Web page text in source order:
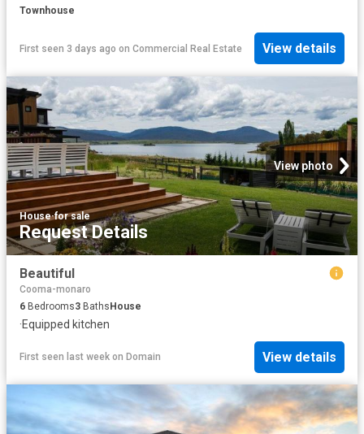
Townhouse
First seen 3 days ago on Commercial Real Estate View details
View photo
House·for sale
Request Details
Beautiful
Cooma-monaro
6 Bedrooms3 BathsHouse
·Equipped kitchen
First seen last week on Domain View details